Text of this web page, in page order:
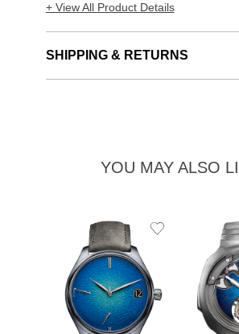
+ View All Product Details
SHIPPING & RETURNS
YOU MAY ALSO
Add